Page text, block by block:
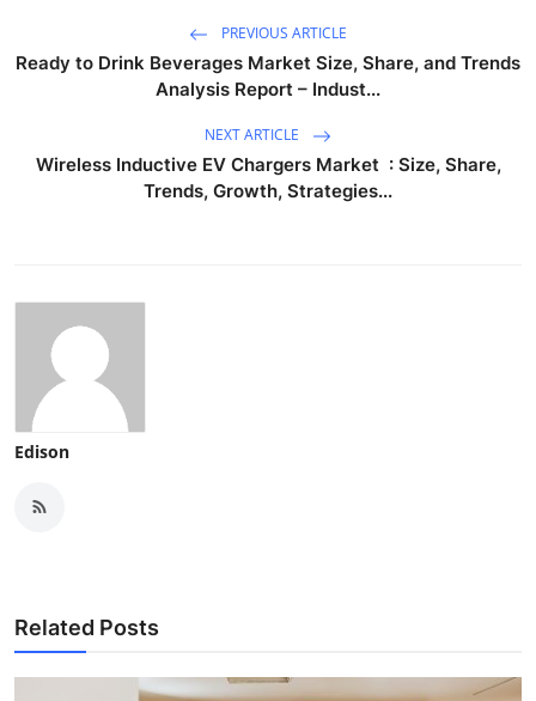
PREVIOUS ARTICLE
Ready to Drink Beverages Market Size, Share, and Trends
Analysis Report – Indust...
NEXT ARTICLE
Wireless Inductive EV Chargers Market : Size, Share,
Trends, Growth, Strategies...
Edison
Related Posts